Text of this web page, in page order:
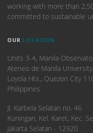
working with more than
committed to sustainable
OUR LOCATION
Units 3-4, Manila
Ateneo de Manila University
Loyola Hts., Quezon City
Philippines
​Jl. Karbela Selatan no. 46
Kuningan, Kel. Karet, Kec.
Jakarta Selatan - 12920